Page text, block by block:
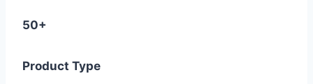
50+
Product Type